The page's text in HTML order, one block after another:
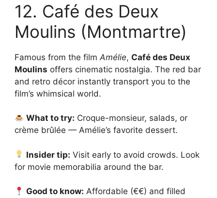
12. Café des Deux
Moulins (Montmartre)
Famous from the film Amélie, Café des Deux
Moulins offers cinematic nostalgia. The red bar
and retro décor instantly transport you to the
film’s whimsical world.
What to try: Croque-monsieur, salads, or
crème brûlée — Amélie’s favorite dessert.
Insider tip: Visit early to avoid crowds. Look
for movie memorabilia around the bar.
Good to know: Affordable (€€) and filled